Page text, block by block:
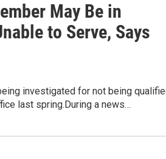
May Be in
to Serve, Says
investigated for not being
last spring.During a news…